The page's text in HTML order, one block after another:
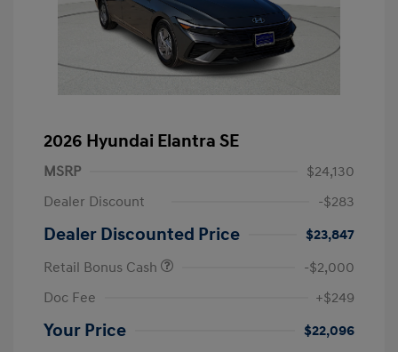
2026 Hyundai Elantra SE
MSRP
$24,130
Dealer Discount
-$283
Dealer Discounted Price
$23,847
Retail Bonus Cash
-$2,000
Doc Fee
+$249
Your Price $22,096